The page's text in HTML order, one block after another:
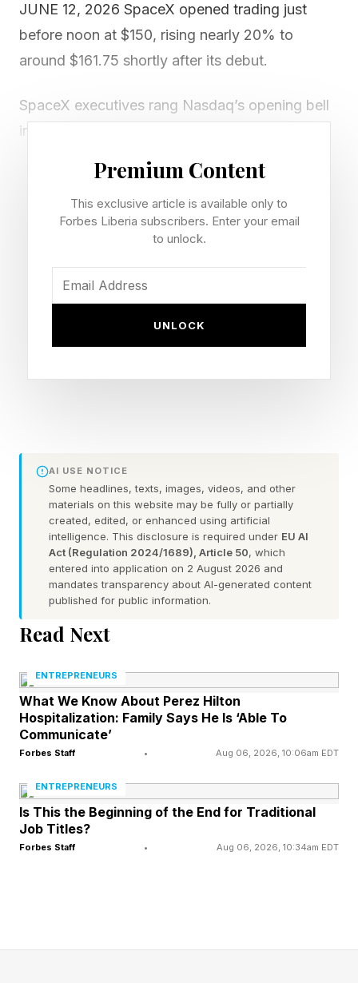
JUNE 12, 2026 SpaceX opened trading just
before noon at $150, rising nearly 20% to
around $161.75 shortly after its debut.
SpaceX executives rang Nasdaq’s opening bell
in New York City, and initial projections had
been a 30% jump for the stock, according to
multiple reports .
trillionaire , with his fortune estimated at $1.1
trillion, and SpaceX the seventh-largest firm in
the world with a market capitalization of $2.1
trillion), Saudi Aramco ($1.7 trillion) and Tesla
JUNE 11, 2026 SpaceX finalized its IPO price at
$135 per share, cementing it as the largest-ever
initial public offering and the eighth-largest firm
by valuation at $1.77 trillion, ahead of Saudi
Aramco ($1.75 trillion) and Tesla ($1.49 trillion).
Retail investors have placed orders to purchase
more than $100 billion in SpaceX shares ahead
reported , citing people familiar with the matter.
BlackRock placed an order to purchase at least
$5 billion in SpaceX shares, the Wall Street
individual investors had requested more than
$70 billion in shares.
Premium Content
This exclusive article is available only to
Forbes Liberia subscribers. Enter your email
to unlock.
UNLOCK
AI USE NOTICE
Some headlines, texts, images, videos, and other
materials on this website may be fully or partially
created, edited, or enhanced using artificial
intelligence. This disclosure is required under EU AI
Act (Regulation 2024/1689), Article 50, which
entered into application on 2 August 2026 and
mandates transparency about AI-generated content
published for public information.
Read Next
ENTREPRENEURS
What We Know About Perez Hilton
Hospitalization: Family Says He Is ‘Able To
Communicate’
Forbes Staff • Aug 06, 2026, 10:06am EDT
ENTREPRENEURS
Is This the Beginning of the End for Traditional
Job Titles?
Forbes Staff • Aug 06, 2026, 10:34am EDT